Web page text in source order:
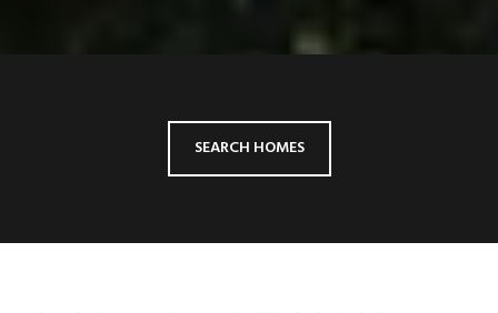
SEARCH HOMES